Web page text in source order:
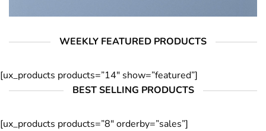
WEEKLY FEATURED PRODUCTS
[ux_products products=”14″ show=”featured”]
BEST SELLING PRODUCTS
[ux_products products=”8″ orderby=”sales”]